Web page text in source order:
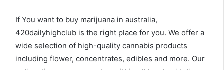
If You want to buy marijuana in australia,
420dailyhighclub is the right place for you. We offer a
wide selection of high-quality cannabis products
including flower, concentrates, edibles and more. Our